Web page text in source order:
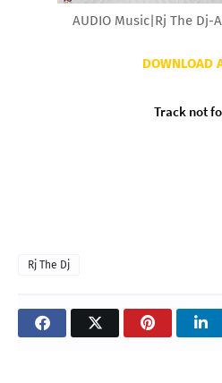
AUDIO Music|Rj The Dj-
DOWNLOAD
Rj The Dj